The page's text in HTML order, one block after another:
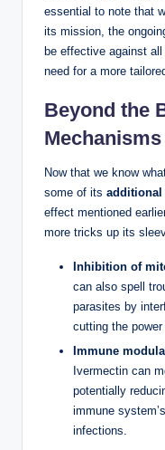
essential to note that
its mission, the
be effective against
need for a more
Beyond the
Mechanisms
Now that we know
some of its additional
effect mentioned
more tricks up its
Inhibition of
can also spell
parasites by
cutting the
Immune
Ivermectin can
potentially
immune
infections.